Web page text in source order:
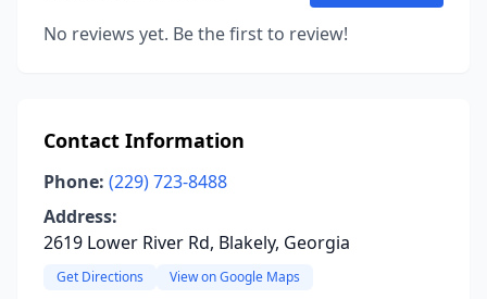
No reviews yet. Be the first to review!
Contact Information
Phone: (229) 723-8488
Address:
2619 Lower River Rd, Blakely, Georgia
Get Directions View on Google Maps